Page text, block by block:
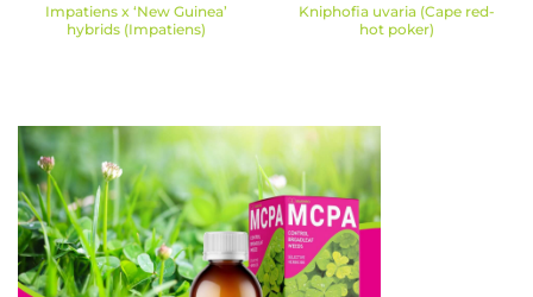
Impatiens x ‘New Guinea’
hybrids (Impatiens)
Kniphofia uvaria (Cape red-
hot poker)